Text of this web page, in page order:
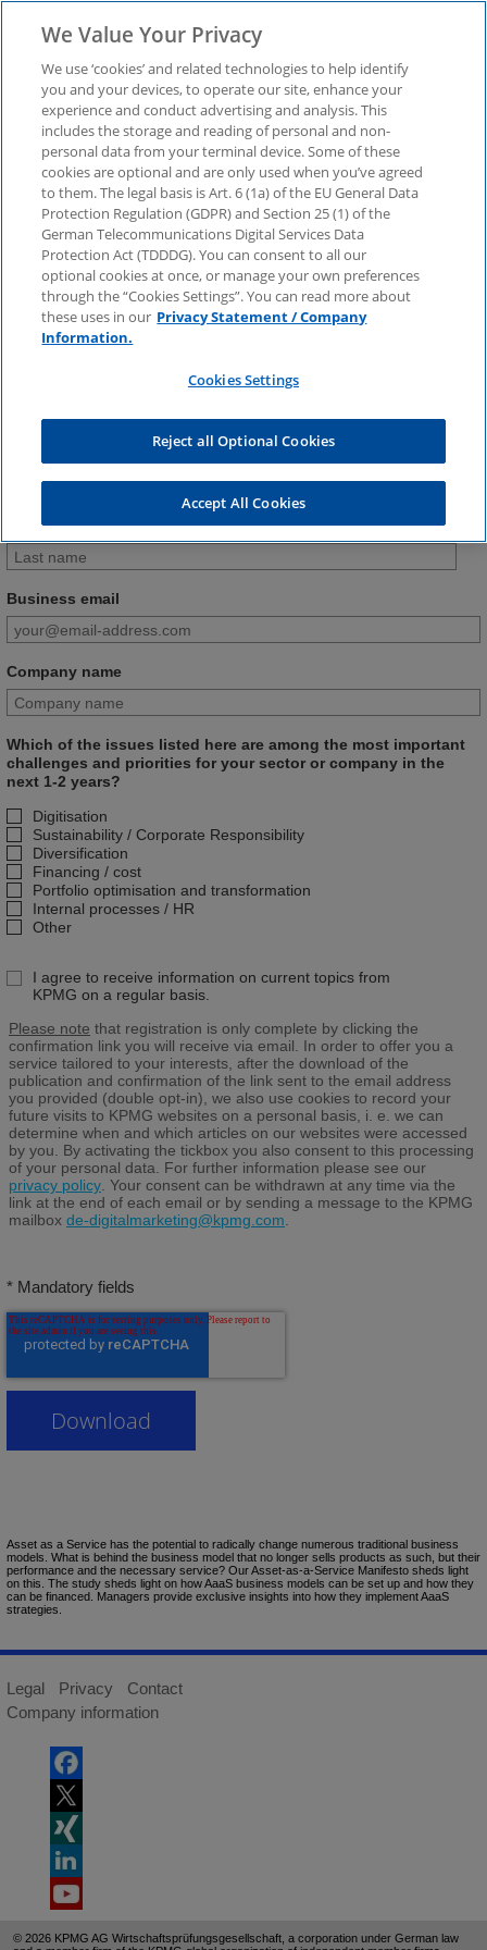
Download now: Asset-
as-a-Service - new
perspectives for
companies
business model offers and what companies
Last name
Business email
Company name
Which of the issues listed here are among the most important
challenges and priorities for your sector or company in the
next 1-2 years?
Digitisation
Sustainability / Corporate Responsibility
Diversification
Financing / cost
Portfolio optimisation and transformation
Internal processes / HR
Other
Please note that registration is only complete by clicking the
confirmation link you will receive via email. In order to offer you a
service tailored to your interests, after the download of the
publication and confirmation of the link sent to the email address
you provided (double opt-in), we also use cookies to record your
future visits to KPMG websites on a personal basis, i. e. we can
determine when and which articles on our websites were accessed
by you. By activating the tickbox you also consent to this processing
of your personal data. For further information please see our
privacy policy . Your consent can be withdrawn at any time via the
link at the end of each email or by sending a message to the KPMG
mailbox de-digitalmarketing@kpmg.com
I agree to receive information on current topics from
KPMG on a regular basis.
* Mandatory fields
Asset as a Service has the potential to radically change numerous traditional business
models. What is behind the business model that no longer sells products as such, but their
performance and the necessary service? Our Asset-as-a-Service Manifesto sheds light
on this. The study sheds light on how AaaS business models can be set up and how they
can be financed. Managers provide exclusive insights into how they implement AaaS
strategies.
Legal Privacy
Contact
Company information
© 2026 KPMG AG Wirtschaftsprüfungsgesellschaft, a corporation under German law
We Value Your Privacy
We use ‘cookies’ and related technologies to help identify
you and your devices, to operate our site, enhance your
experience and conduct advertising and analysis. This
includes the storage and reading of personal and non-
personal data from your terminal device. Some of these
cookies are optional and are only used when you’ve agreed
to them. The legal basis is Art. 6 (1a) of the EU General Data
Protection Regulation (GDPR) and Section 25 (1) of the
German Telecommunications Digital Services Data
Protection Act (TDDDG). You can consent to all our
optional cookies at once, or manage your own preferences
through the “Cookies Settings”. You can read more about
these uses in our Privacy Statement / Company
Information.
Cookies Settings
Reject all Optional Cookies
Accept All Cookies